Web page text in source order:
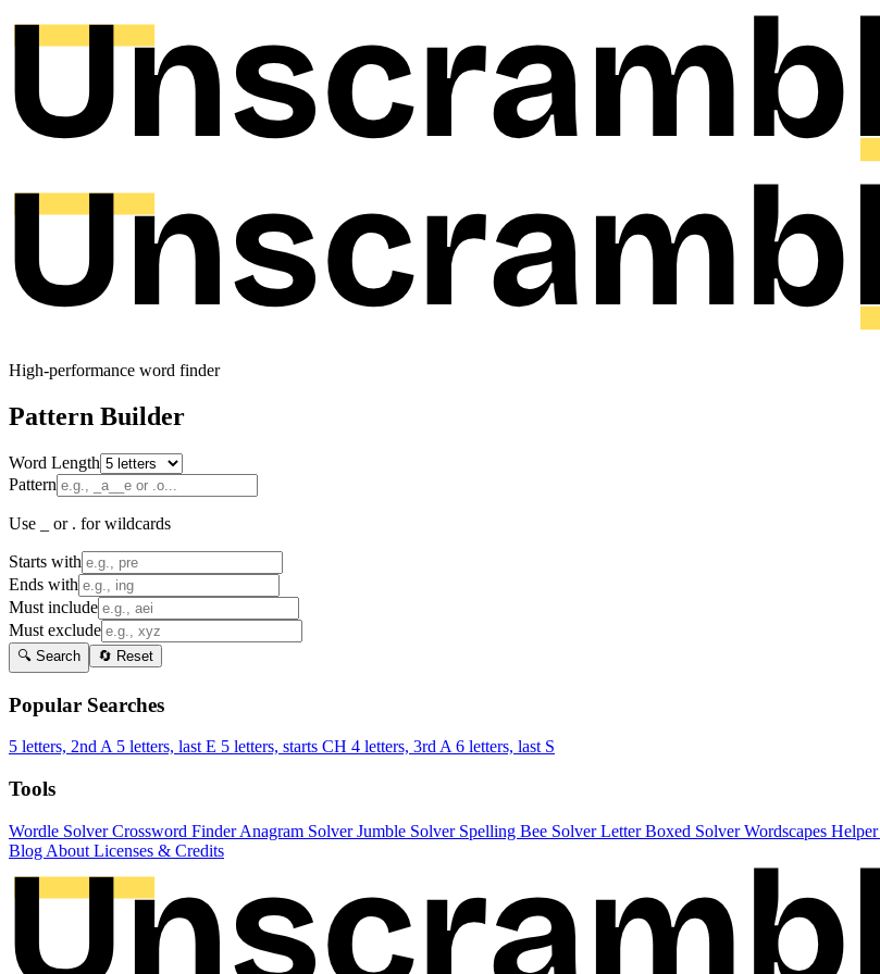
High-performance word finder
Pattern Builder
Word Length
Pattern
Use _ or . for wildcards
Starts with
Ends with
Must include
Must exclude
🔍 Search 🔄 Reset
Popular Searches
5 letters, 2nd A 5 letters, last E 5 letters, starts CH 4 letters, 3rd A 6 letters, last S
Tools
Wordle SolverCrossword FinderAnagram SolverJumble Solver Spelling Bee SolverLetter Boxed SolverWordscapes Helper
Blog About Licenses & Credits